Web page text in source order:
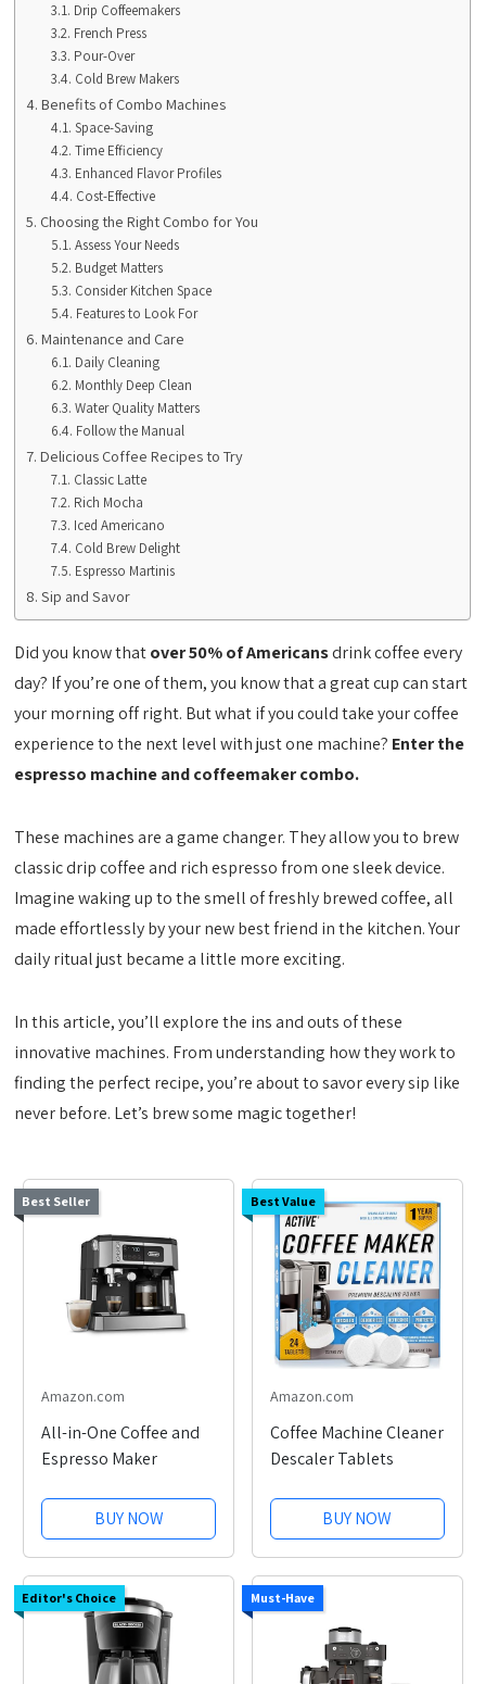
Drip Coffeemakers
French Press
Pour-Over
Cold Brew Makers
Benefits of Combo Machines
Space-Saving
Time Efficiency
Enhanced Flavor Profiles
Cost-Effective
Choosing the Right Combo for You
Assess Your Needs
Budget Matters
Consider Kitchen Space
Features to Look For
Maintenance and Care
Daily Cleaning
Monthly Deep Clean
Water Quality Matters
Follow the Manual
Delicious Coffee Recipes to Try
Classic Latte
Rich Mocha
Iced Americano
Cold Brew Delight
Espresso Martinis
Sip and Savor
Did you know thatover 50% of Americansdrink coffee every
day? If you’re one of them, you know that a great cup can start
your morning off right. But what if you could take your coffee
experience to the next level with just one machine? Enter the
espresso machine and coffeemaker combo.
These machines are a game changer. They allow you to brew
classic drip coffee and rich espresso from one sleek device.
Imagine waking up to the smell of freshly brewed coffee, all
made effortlessly by your new best friend in the kitchen. Your
daily ritual just became a little more exciting.
In this article, you’ll explore the ins and outs of these
innovative machines. From understanding how they work to
finding the perfect recipe, you’re about to savor every sip like
never before. Let’s brew some magic together!
Best Seller
Amazon.com
All-in-One Coffee and
Espresso Maker
BUY NOW
Best Value
Amazon.com
Coffee Machine Cleaner
Descaler Tablets
BUY NOW
Editor's Choice Must-Have